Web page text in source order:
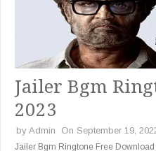
Jailer Bgm
2023
by Admin On September 19,
Jailer Bgm Ringtone Free